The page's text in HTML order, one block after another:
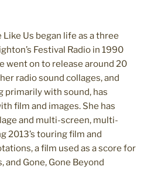
Like Us began life as a three
Festival Radio in 1990
went on to release around 20
radio sound collages, and
primarily with sound, has
film and images. She has
and multi-screen, multi-
2013’s touring film and
a film used as a score for
Gone, Gone Beyond